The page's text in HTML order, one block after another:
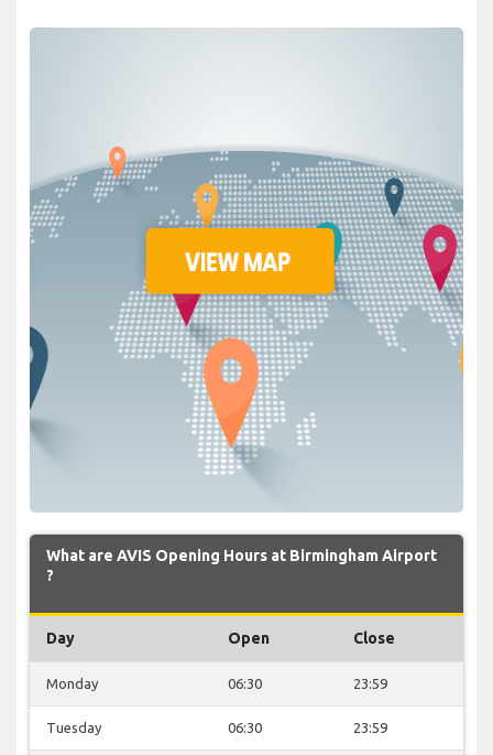
What are AVIS Opening Hours at Birmingham Airport
?
Day Open Close
Monday 06:30 23:59
Tuesday 06:30 23:59